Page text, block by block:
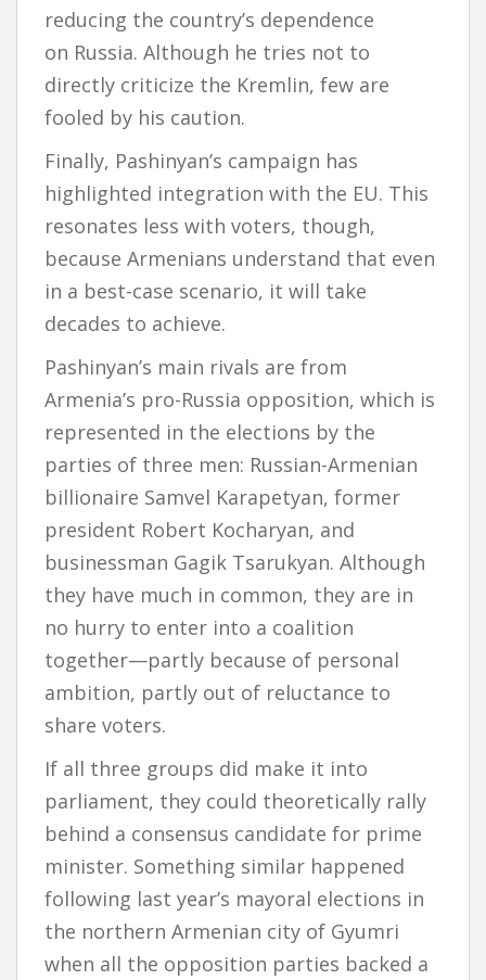
reducing the country’s dependence
on Russia. Although he tries not to
directly criticize the Kremlin, few are
fooled by his caution.
Finally, Pashinyan’s campaign has
highlighted integration with the EU. This
resonates less with voters, though,
because Armenians understand that even
in a best-case scenario, it will take
decades to achieve.
Pashinyan’s main rivals are from
Armenia’s pro-Russia opposition, which is
represented in the elections by the
parties of three men: Russian-Armenian
billionaire Samvel Karapetyan, former
president Robert Kocharyan, and
businessman Gagik Tsarukyan. Although
they have much in common, they are in
no hurry to enter into a coalition
together—partly because of personal
ambition, partly out of reluctance to
share voters.
If all three groups did make it into
parliament, they could theoretically rally
behind a consensus candidate for prime
minister. Something similar happened
following last year’s mayoral elections in
the northern Armenian city of Gyumri
when all the opposition parties backed a